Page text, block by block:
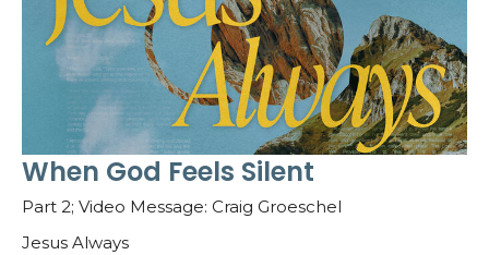
When God Feels Silent
Part 2; Video Message: Craig Groeschel
Jesus Always